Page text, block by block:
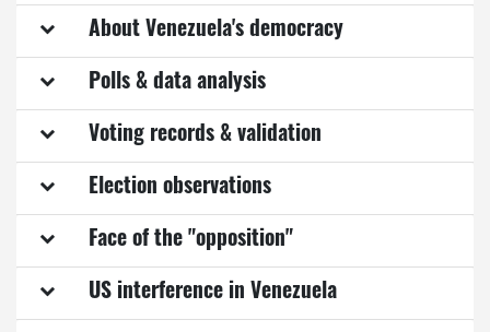
About Venezuela's democracy
Polls & data analysis
Voting records & validation
Election observations
Face of the "opposition"
US interference in Venezuela